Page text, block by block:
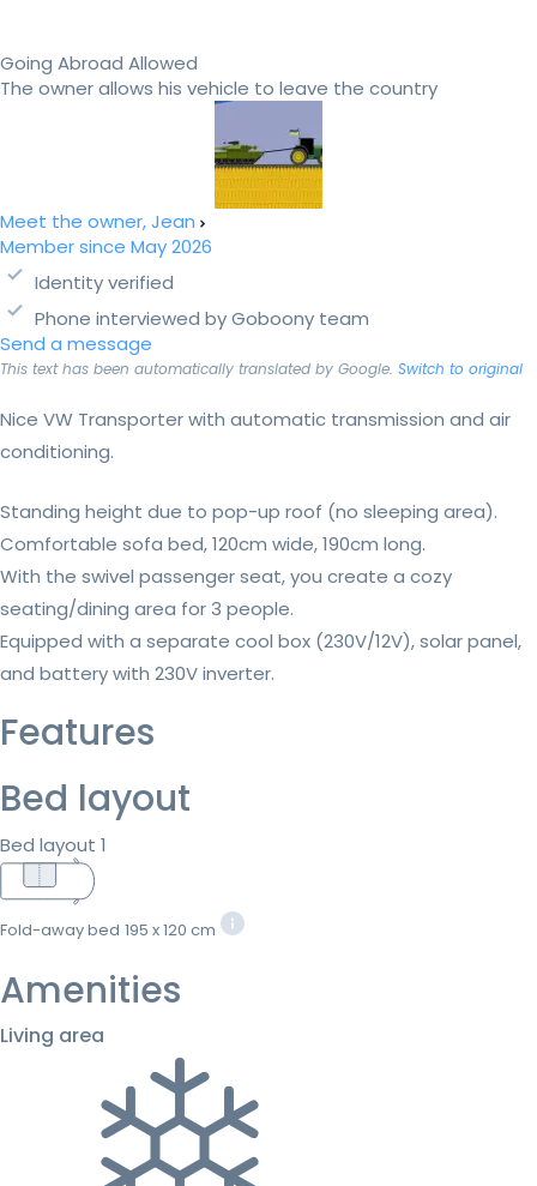
Going Abroad Allowed
The owner allows his vehicle to leave the country
Meet the owner, Jean
Member since May 2026
Identity verified
Phone interviewed by Goboony team
Send a message
This text has been automatically translated by Google. Switch to original
Nice VW Transporter with automatic transmission and air
conditioning.
Standing height due to pop-up roof (no sleeping area).
Comfortable sofa bed, 120cm wide, 190cm long.
With the swivel passenger seat, you create a cozy
seating/dining area for 3 people.
Equipped with a separate cool box (230V/12V), solar panel,
and battery with 230V inverter.
Features
Bed layout
Bed layout 1
Fold-away bed 195 x 120 cm
Amenities
Living area